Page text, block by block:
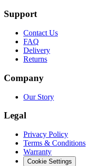
Support
Contact Us
FAQ
Delivery
Returns
Company
Our Story
Legal
Privacy Policy
Terms & Conditions
Warranty
Cookie Settings